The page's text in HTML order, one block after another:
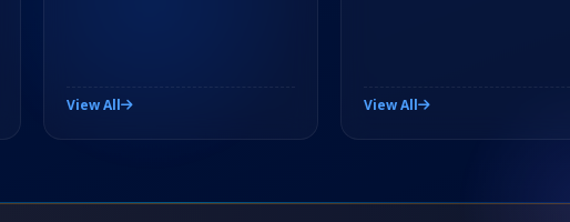
View All View All